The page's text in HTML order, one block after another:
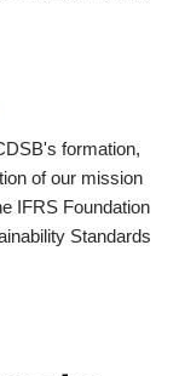
formation,
of our mission
IFRS Foundation
Standards